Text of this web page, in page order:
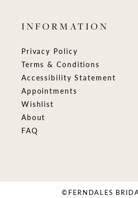
INFORMATION
Privacy Policy
Terms & Conditions
Accessibility Statement
Appointments
Wishlist
About
FAQ
©FERNDALES